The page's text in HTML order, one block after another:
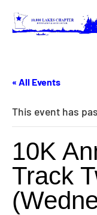
« All Events
This event has
10K
Track